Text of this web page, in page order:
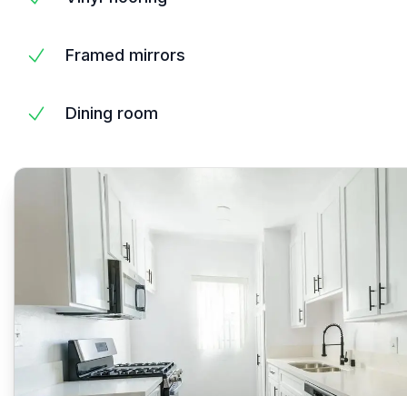
Framed mirrors
Dining room